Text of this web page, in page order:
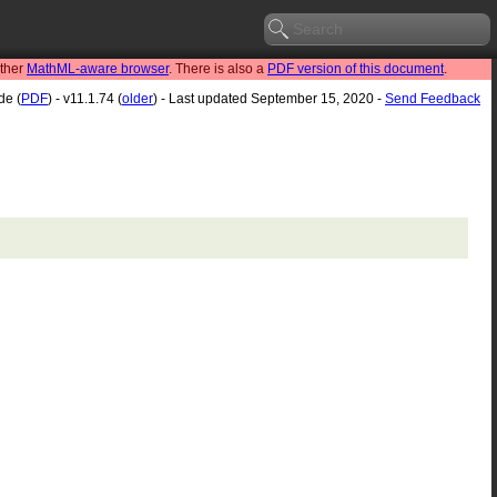
MathML-aware browser. There is also a PDF version of this document.
(PDF) - v11.1.74 (older) - Last updated September 15, 2020 - Send Feedback